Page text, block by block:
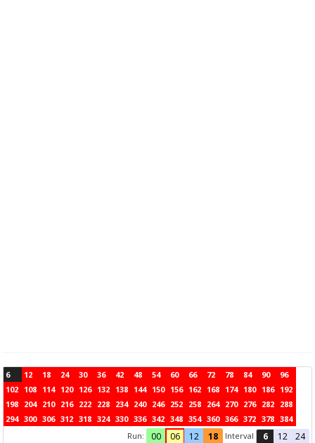
6 12 18 24 30 36 42 48 54 60 66 72 78 84 90
96
102 108 114 120 126 132 138 144 150 156 162 168 174 180 186 192
198 204 210 216 222 228 234 240 246 252 258 264 270 276 282 288
294 300 306 312 318 324 330 336 342 348 354 360 366 372 378 384
Run:
00 06 12 18 Interval 6 12 24